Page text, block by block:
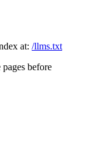
at: /llms.txt
before